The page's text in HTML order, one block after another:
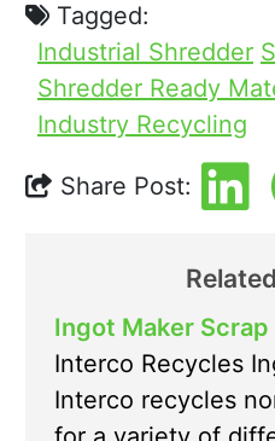
Tagged:
Industrial Shredder
Shredder Ready
Industry Recycling
Share Post:
Ingot Maker Scrap
Interco Recycles
Interco recycles